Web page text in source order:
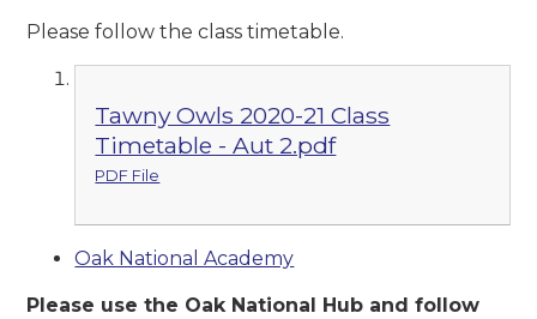
Please follow the class timetable.
Tawny Owls 2020-21 Class
Timetable - Aut 2.pdf
PDF File
Oak National Academy
Please use the Oak National Hub and follow